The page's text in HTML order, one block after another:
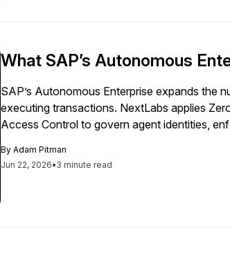
What SAP’s Autonomous
SAP’s Autonomous Enterprise expands the
executing transactions. NextLabs applies
Access Control to govern agent identities,
ByAdam Pitman
Jun 22, 2026•3 minute read